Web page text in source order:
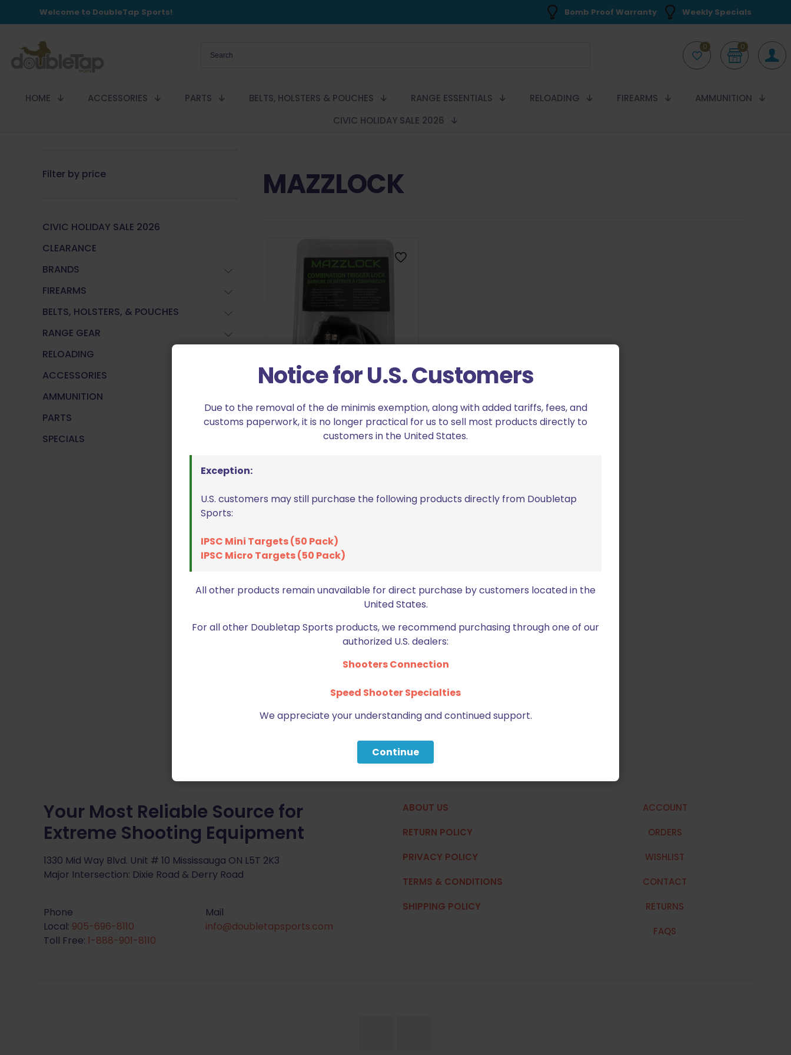
Welcome to DoubleTap Sports! Bomb Proof Warranty Weekly Specials
0 0
HOME ACCESSORIES PARTS BELTS, HOLSTERS & POUCHES RANGE ESSENTIALS RELOADING FIREARMS
AMMUNITION
CIVIC HOLIDAY SALE 2026
MAZZLOCK
Mazzlock Combination Trigger
Lock
$12.95
Filter by price
CIVIC HOLIDAY SALE 2026
CLEARANCE
BRANDS
FIREARMS
BELTS, HOLSTERS, & POUCHES
RANGE GEAR
RELOADING
ACCESSORIES
AMMUNITION
PARTS
SPECIALS
Your Most Reliable Source for
Extreme Shooting Equipment
1330 Mid Way Blvd. Unit # 10 Mississauga ON L5T 2K3
Major Intersection: Dixie Road & Derry Road
Phone
Local: 905-696-8110
Toll Free: 1-888-901-8110
Mail
info@doubletapsports.com
ABOUT US
RETURN POLICY
PRIVACY POLICY
TERMS & CONDITIONS
SHIPPING POLICY
ACCOUNT
ORDERS
WISHLIST
CONTACT
RETURNS
FAQS
Notice for U.S. Customers
Due to the removal of the de minimis exemption, along with added tariffs, fees, and
customs paperwork, it is no longer practical for us to sell most products directly to
customers in the United States.
Exception:
U.S. customers may still purchase the following products directly from Doubletap
Sports:
IPSC Mini Targets (50 Pack)
IPSC Micro Targets (50 Pack)
All other products remain unavailable for direct purchase by customers located in the
United States.
For all other Doubletap Sports products, we recommend purchasing through one of our
authorized U.S. dealers:
Shooters Connection
Speed Shooter Specialties
We appreciate your understanding and continued support.
Continue